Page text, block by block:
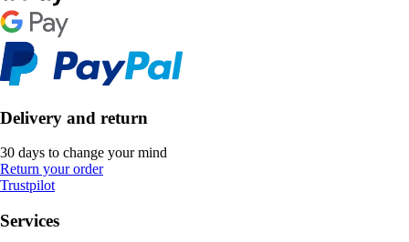
Delivery and return
30 days to change your mind
Return your order
Trustpilot
Services